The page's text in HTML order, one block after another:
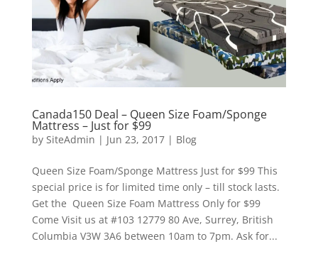
Canada150 Deal – Queen Size Foam/Sponge
Mattress – Just for $99
by SiteAdmin | Jun 23, 2017| Blog
Queen Size Foam/Sponge Mattress Just for $99 This
special price is for limited time only – till stock lasts.
Get the Queen Size Foam Mattress Only for $99
Come Visit us at #103 12779 80 Ave, Surrey, British
Columbia V3W 3A6 between 10am to 7pm. Ask for...